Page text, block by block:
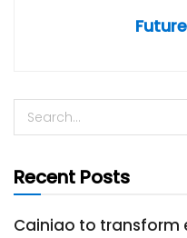
Recent Posts
Cainiao to